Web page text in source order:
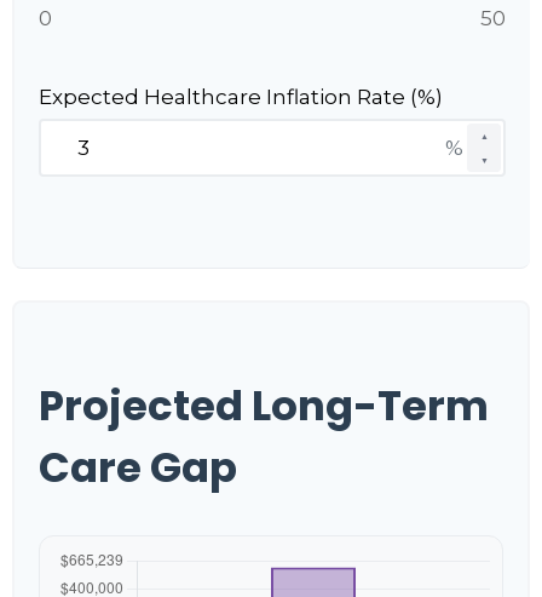
0 50
Expected Healthcare Inflation Rate (%)
▲
▼
%
Projected Long-Term
Care Gap